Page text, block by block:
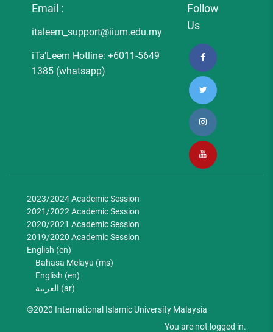
Email :
italeem_support@iium.edu.my
iTa'Leem Hotline: +6011-5649
1385 (whatsapp)
Follow
Us
2023/2024 Academic Session
2021/2022 Academic Session
2020/2021 Academic Session
2019/2020 Academic Session
English ‎(en)‎
Bahasa Melayu ‎(ms)‎
English ‎(en)‎
العربية ‎(ar)‎
©2020 International Islamic University Malaysia
You are not logged in.